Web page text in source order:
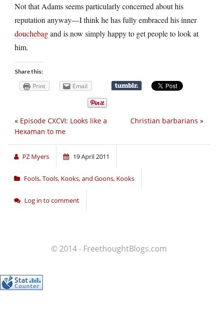
Not that Adams seems particularly concerned about his
reputation anyway—I think he has fully embraced his inner
douchebagand is now simply happy to get people to look at
him.
Share this:
Print Email
Christian barbarians »
« Episode CXCVI: Looks like a
Hexaman to me
PZ Myers 19 April 2011
Fools, Tools, Kooks, and Goons, Kooks
Log in to comment
© 2014 - FreethoughtBlogs.com